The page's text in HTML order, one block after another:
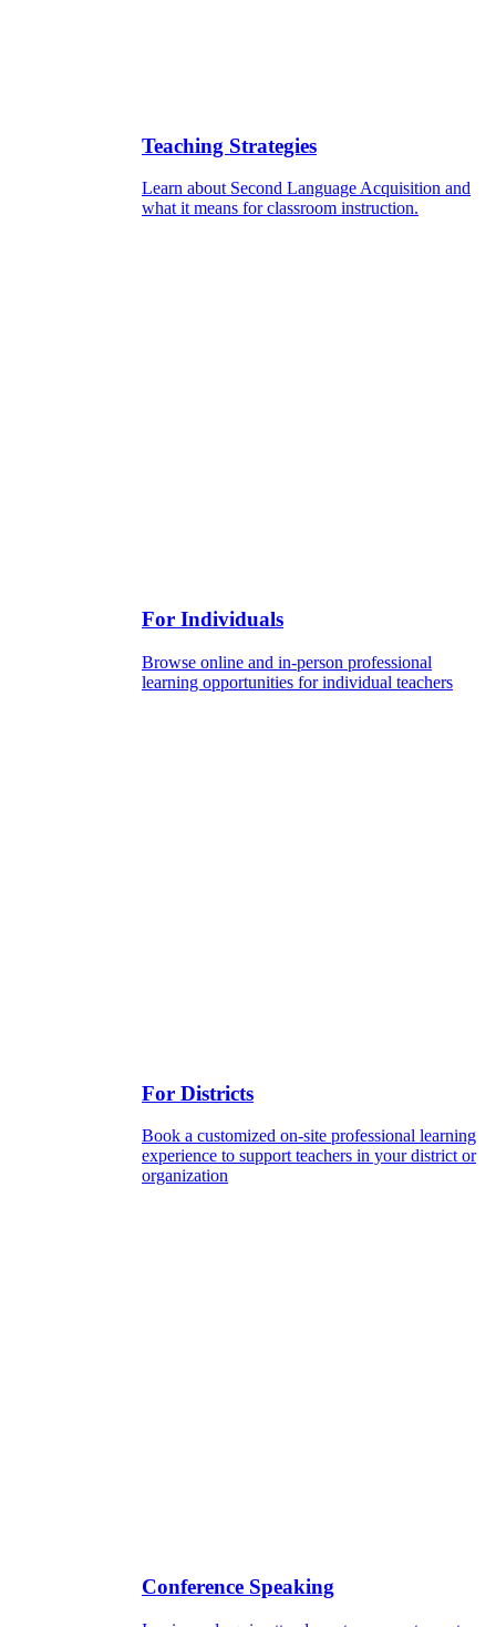
Teaching Strategies
Learn about Second Language Acquisition and
what it means for classroom instruction.
For Individuals
Browse online and in-person professional
learning opportunities for individual teachers
For Districts
Book a customized on-site professional learning
experience to support teachers in your district or
organization
Conference Speaking